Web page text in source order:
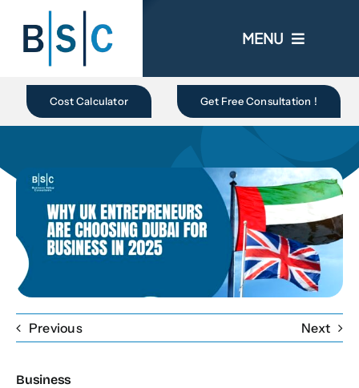
content
MENU
Home
Business In UAE
Business Setup
Ongoing
Blogs
Cost Calculator Get Free Consultation !
Previous Next
Business